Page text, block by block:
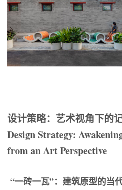
设计策略：艺术视角下的
Design Strategy:
from an Art Perspective
“一砖一瓦”：建筑原型的当